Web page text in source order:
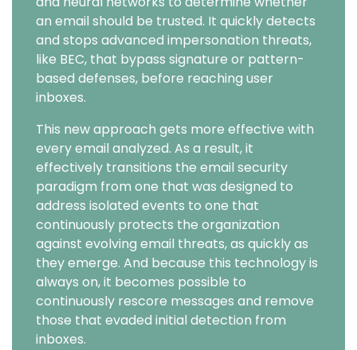
an email should be trusted. It quickly detects
and stops advanced impersonation threats,
like BEC, that bypass signature or pattern-
based defenses, before reaching user
inboxes.
This new approach gets more effective with
every email analyzed. As a result, it
effectively transitions the email security
paradigm from one that was designed to
address isolated events to one that
continuously protects the organization
against evolving email threats, as quickly as
they emerge. And because this technology is
always on, it becomes possible to
continuously rescore messages and remove
those that evaded initial detection from
inboxes.